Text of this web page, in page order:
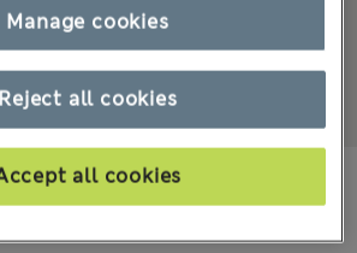
include Tax & Duties
Reject all cookies
all cookies
Manage cookies